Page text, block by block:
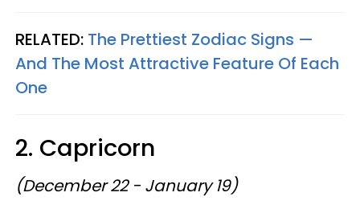
RELATED: The Prettiest Zodiac Signs —
And The Most Attractive Feature Of Each
One
2. Capricorn
(December 22 - January 19)